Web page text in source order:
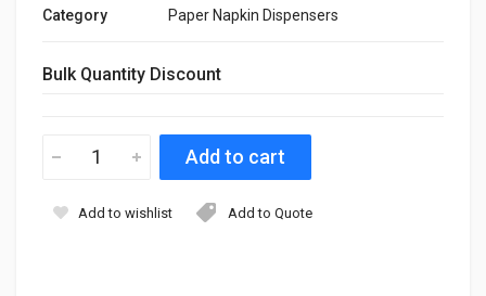
Category
Paper Napkin Dispensers
Bulk Quantity Discount
Add to wishlist Add to Quote